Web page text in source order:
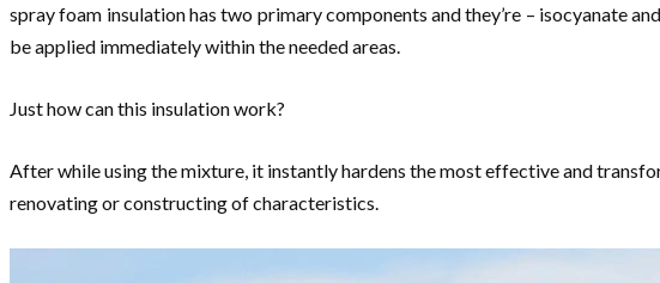
spray foam insulation has two primary components and they’re – isocyanate
be applied immediately within the needed areas.
Just how can this insulation work?
After while using the mixture, it instantly hardens the most effective and
renovating or constructing of characteristics.